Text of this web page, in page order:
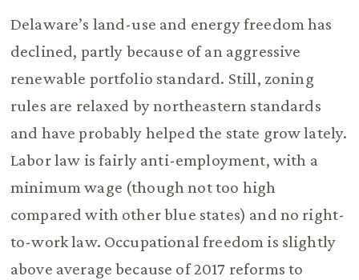
Delaware’s land-use and energy freedom has
declined, partly because of an aggressive
renewable portfolio standard. Still, zoning
rules are relaxed by northeastern standards
and have probably helped the state grow lately.
Labor law is fairly anti-employment, with a
minimum wage (though not too high
compared with other blue states) and no right-
to-work law. Occupational freedom is slightly
above average because of 2017 reforms to